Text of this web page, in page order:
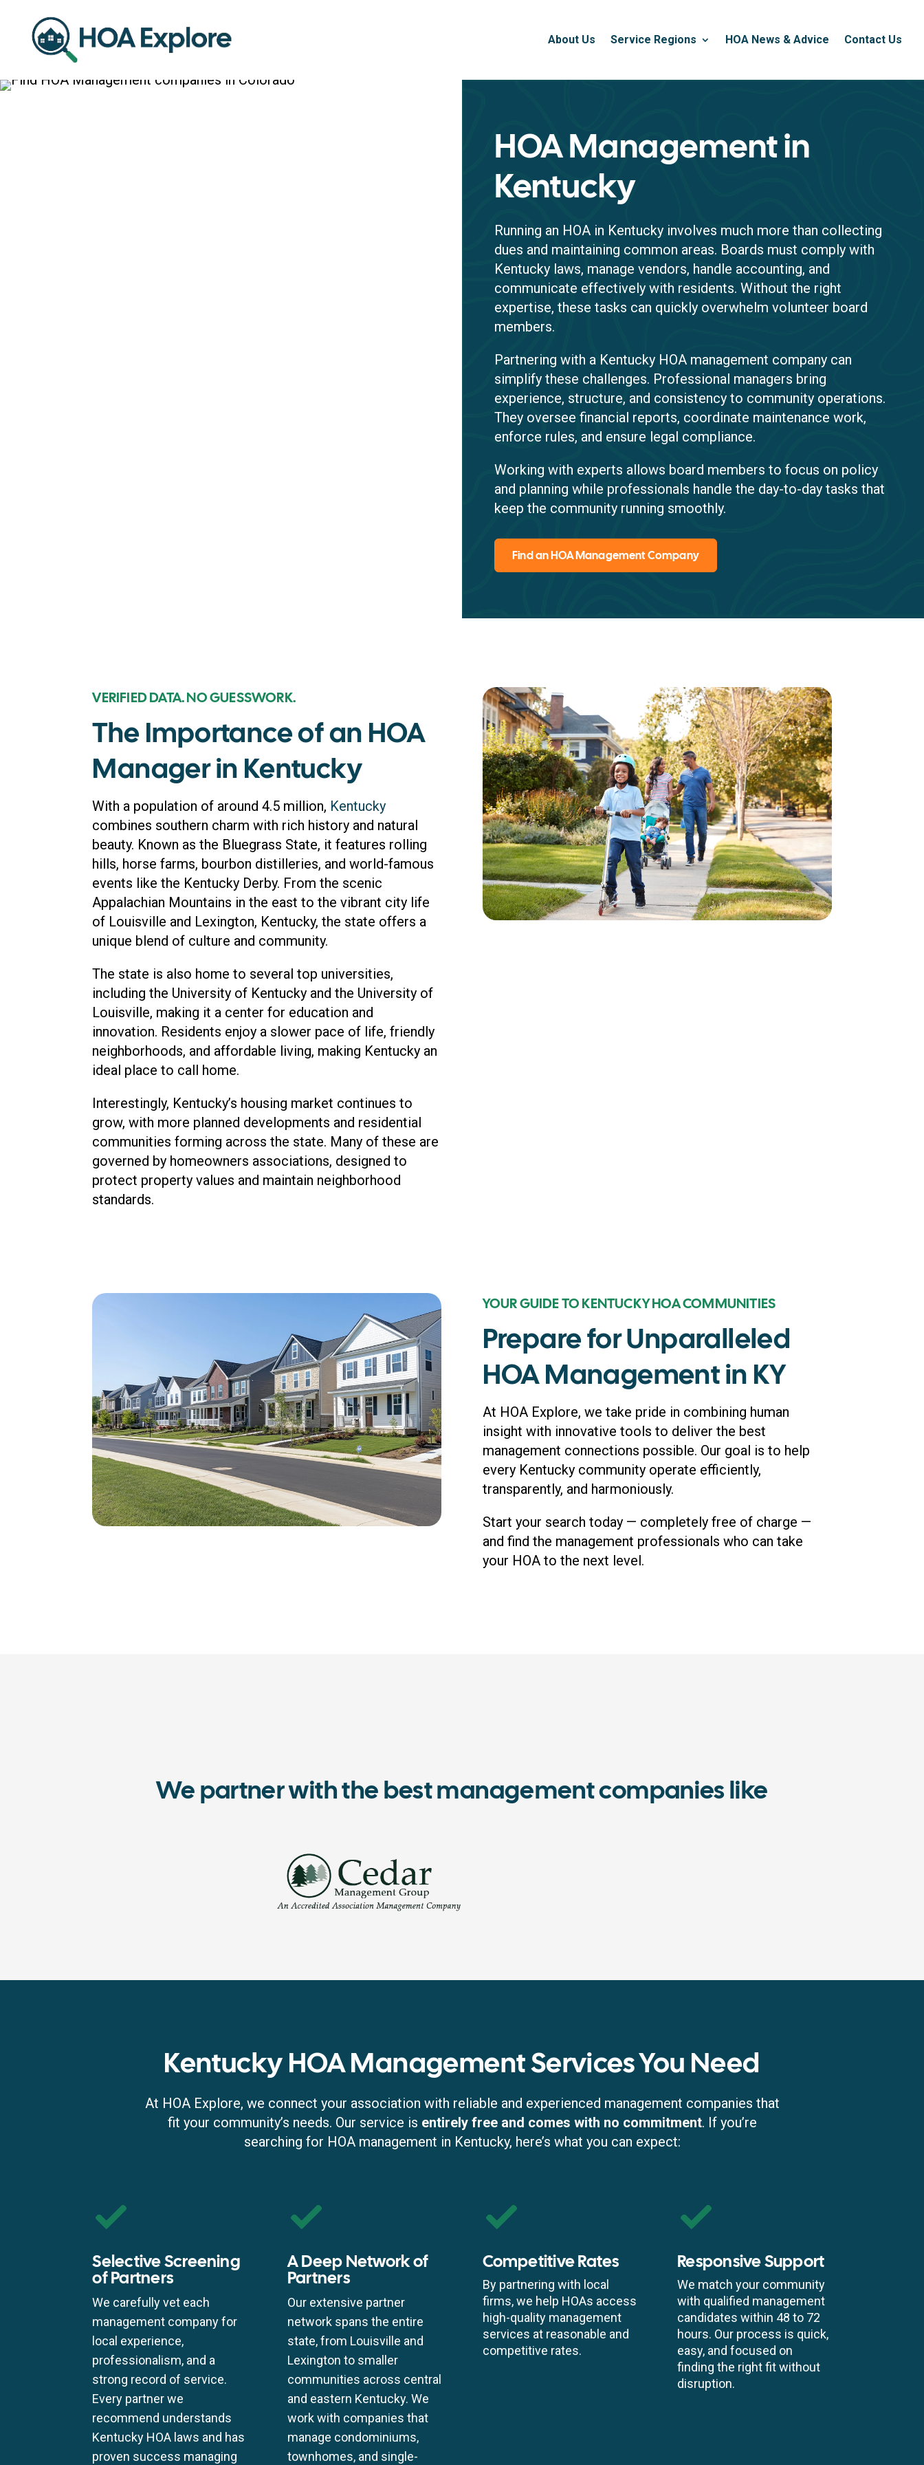
About Us Service Regions HOA News & Advice Contact Us
HOA Management in
Kentucky
Running an HOA in Kentucky involves much more than collecting
dues and maintaining common areas. Boards must comply with
Kentucky laws, manage vendors, handle accounting, and
communicate effectively with residents. Without the right
expertise, these tasks can quickly overwhelm volunteer board
members.
Partnering with a Kentucky HOA management company can
simplify these challenges. Professional managers bring
experience, structure, and consistency to community operations.
They oversee financial reports, coordinate maintenance work,
enforce rules, and ensure legal compliance.
Working with experts allows board members to focus on policy
and planning while professionals handle the day-to-day tasks that
keep the community running smoothly.
Find an HOA Management Company
VERIFIED DATA. NO GUESSWORK.
The Importance of an HOA
Manager in Kentucky
With a population of around 4.5 million, Kentucky
combines southern charm with rich history and natural
beauty. Known as the Bluegrass State, it features rolling
hills, horse farms, bourbon distilleries, and world-famous
events like the Kentucky Derby. From the scenic
Appalachian Mountains in the east to the vibrant city life
of Louisville and Lexington, Kentucky, the state offers a
unique blend of culture and community.
The state is also home to several top universities,
including the University of Kentucky and the University of
Louisville, making it a center for education and
innovation. Residents enjoy a slower pace of life, friendly
neighborhoods, and affordable living, making Kentucky an
ideal place to call home.
Interestingly, Kentucky’s housing market continues to
grow, with more planned developments and residential
communities forming across the state. Many of these are
governed by homeowners associations, designed to
protect property values and maintain neighborhood
standards.
YOUR GUIDE TO KENTUCKY HOA COMMUNITIES
Prepare for Unparalleled
HOA Management in KY
At HOA Explore, we take pride in combining human
insight with innovative tools to deliver the best
management connections possible. Our goal is to help
every Kentucky community operate efficiently,
transparently, and harmoniously.
Start your search today — completely free of charge —
and find the management professionals who can take
your HOA to the next level.
We partner with the best management companies like
Kentucky HOA Management Services You Need
At HOA Explore, we connect your association with reliable and experienced management companies that
fit your community’s needs. Our service is entirely free and comes with no commitment. If you’re
searching for HOA management in Kentucky, here’s what you can expect:
Selective Screening
of Partners
We carefully vet each
management company for
local experience,
professionalism, and a
strong record of service.
Every partner we
recommend understands
Kentucky HOA laws and has
proven success managing
A Deep Network of
Partners
Our extensive partner
network spans the entire
state, from Louisville and
Lexington to smaller
communities across central
and eastern Kentucky. We
work with companies that
manage condominiums,
townhomes, and single-
Competitive Rates
By partnering with local
firms, we help HOAs access
high-quality management
services at reasonable and
competitive rates.
Responsive Support
We match your community
with qualified management
candidates within 48 to 72
hours. Our process is quick,
easy, and focused on
finding the right fit without
disruption.